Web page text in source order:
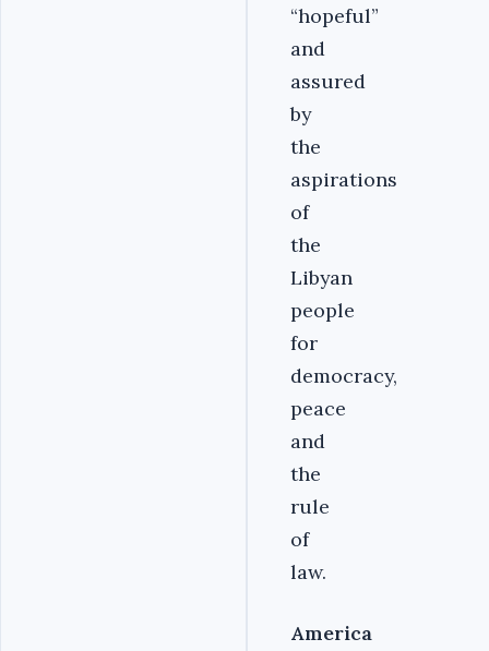
“hopeful”
and
assured
by
the
aspirations
of
the
Libyan
people
for
democracy,
peace
and
the
rule
of
law.
America